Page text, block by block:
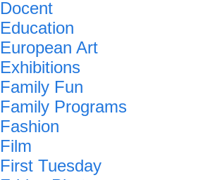
Docent
Education
European Art
Exhibitions
Family Fun
Family Programs
Fashion
Film
First Tuesday